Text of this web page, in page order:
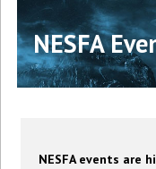
NESFA
NESFA events are